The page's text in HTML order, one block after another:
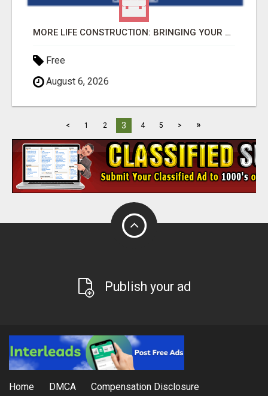
MORE LIFE CONSTRUCTION: BRINGING YOUR LANDSCAPING DREAMS TO LIFE!
Free
August 6, 2026
< 1 2 3 4 5 > »
Publish your ad
Home DMCA Compensation Disclosure